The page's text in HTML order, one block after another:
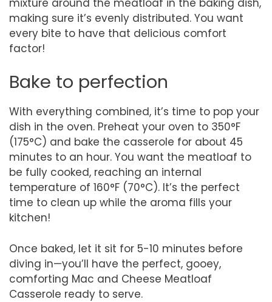
making sure it’s evenly distributed. You want
every bite to have that delicious comfort
factor!
Bake to perfection
With everything combined, it’s time to pop your
dish in the oven. Preheat your oven to 350°F
(175°C) and bake the casserole for about 45
minutes to an hour. You want the meatloaf to
be fully cooked, reaching an internal
temperature of 160°F (70°C). It’s the perfect
time to clean up while the aroma fills your
kitchen!
Once baked, let it sit for 5-10 minutes before
diving in—you’ll have the perfect, gooey,
comforting Mac and Cheese Meatloaf
Casserole ready to serve.